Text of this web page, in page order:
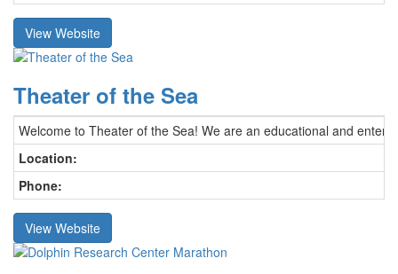
View Website
Theater of the Sea
Welcome to Theater of the Sea! We are an educational and
Location:
Phone:
View Website